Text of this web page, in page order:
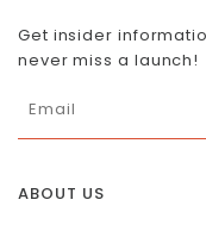
ABOUT US
Get insider
never miss a launch!